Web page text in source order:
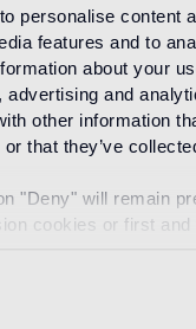
personalise content
features and to
about your
advertising and
other information
that they’ve
"Deny" will remain
cookies or first and
design
Svizzera
In 2008
for the
& Commerce of
of “Royal
Architecture at
she has